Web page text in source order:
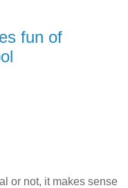
fun of
or not, it makes sense